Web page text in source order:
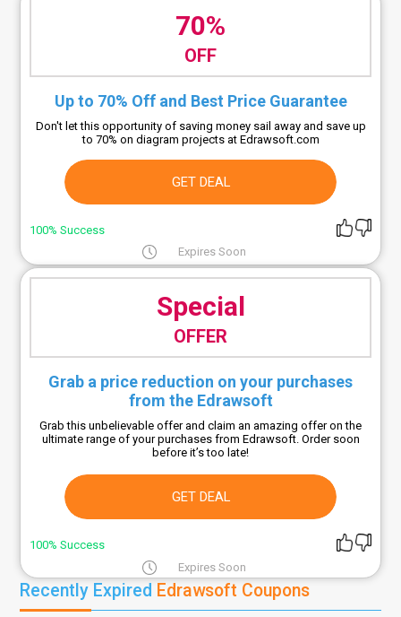
70%
OFF
Up to 70% Off and Best Price Guarantee
Don't let this opportunity of saving money sail away and save up
to 70% on diagram projects at Edrawsoft.com
GET DEAL
100% Success
Expires Soon
Special
OFFER
Grab a price reduction on your purchases
from the Edrawsoft
Grab this unbelievable offer and claim an amazing offer on the
ultimate range of your purchases from Edrawsoft. Order soon
before it’s too late!
GET DEAL
100% Success
Expires Soon
Recently Expired Edrawsoft Coupons